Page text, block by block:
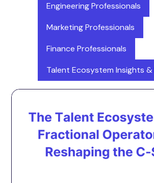
Engineering Professionals
Marketing Professionals
Finance Professionals
Talent Ecosystem Insights